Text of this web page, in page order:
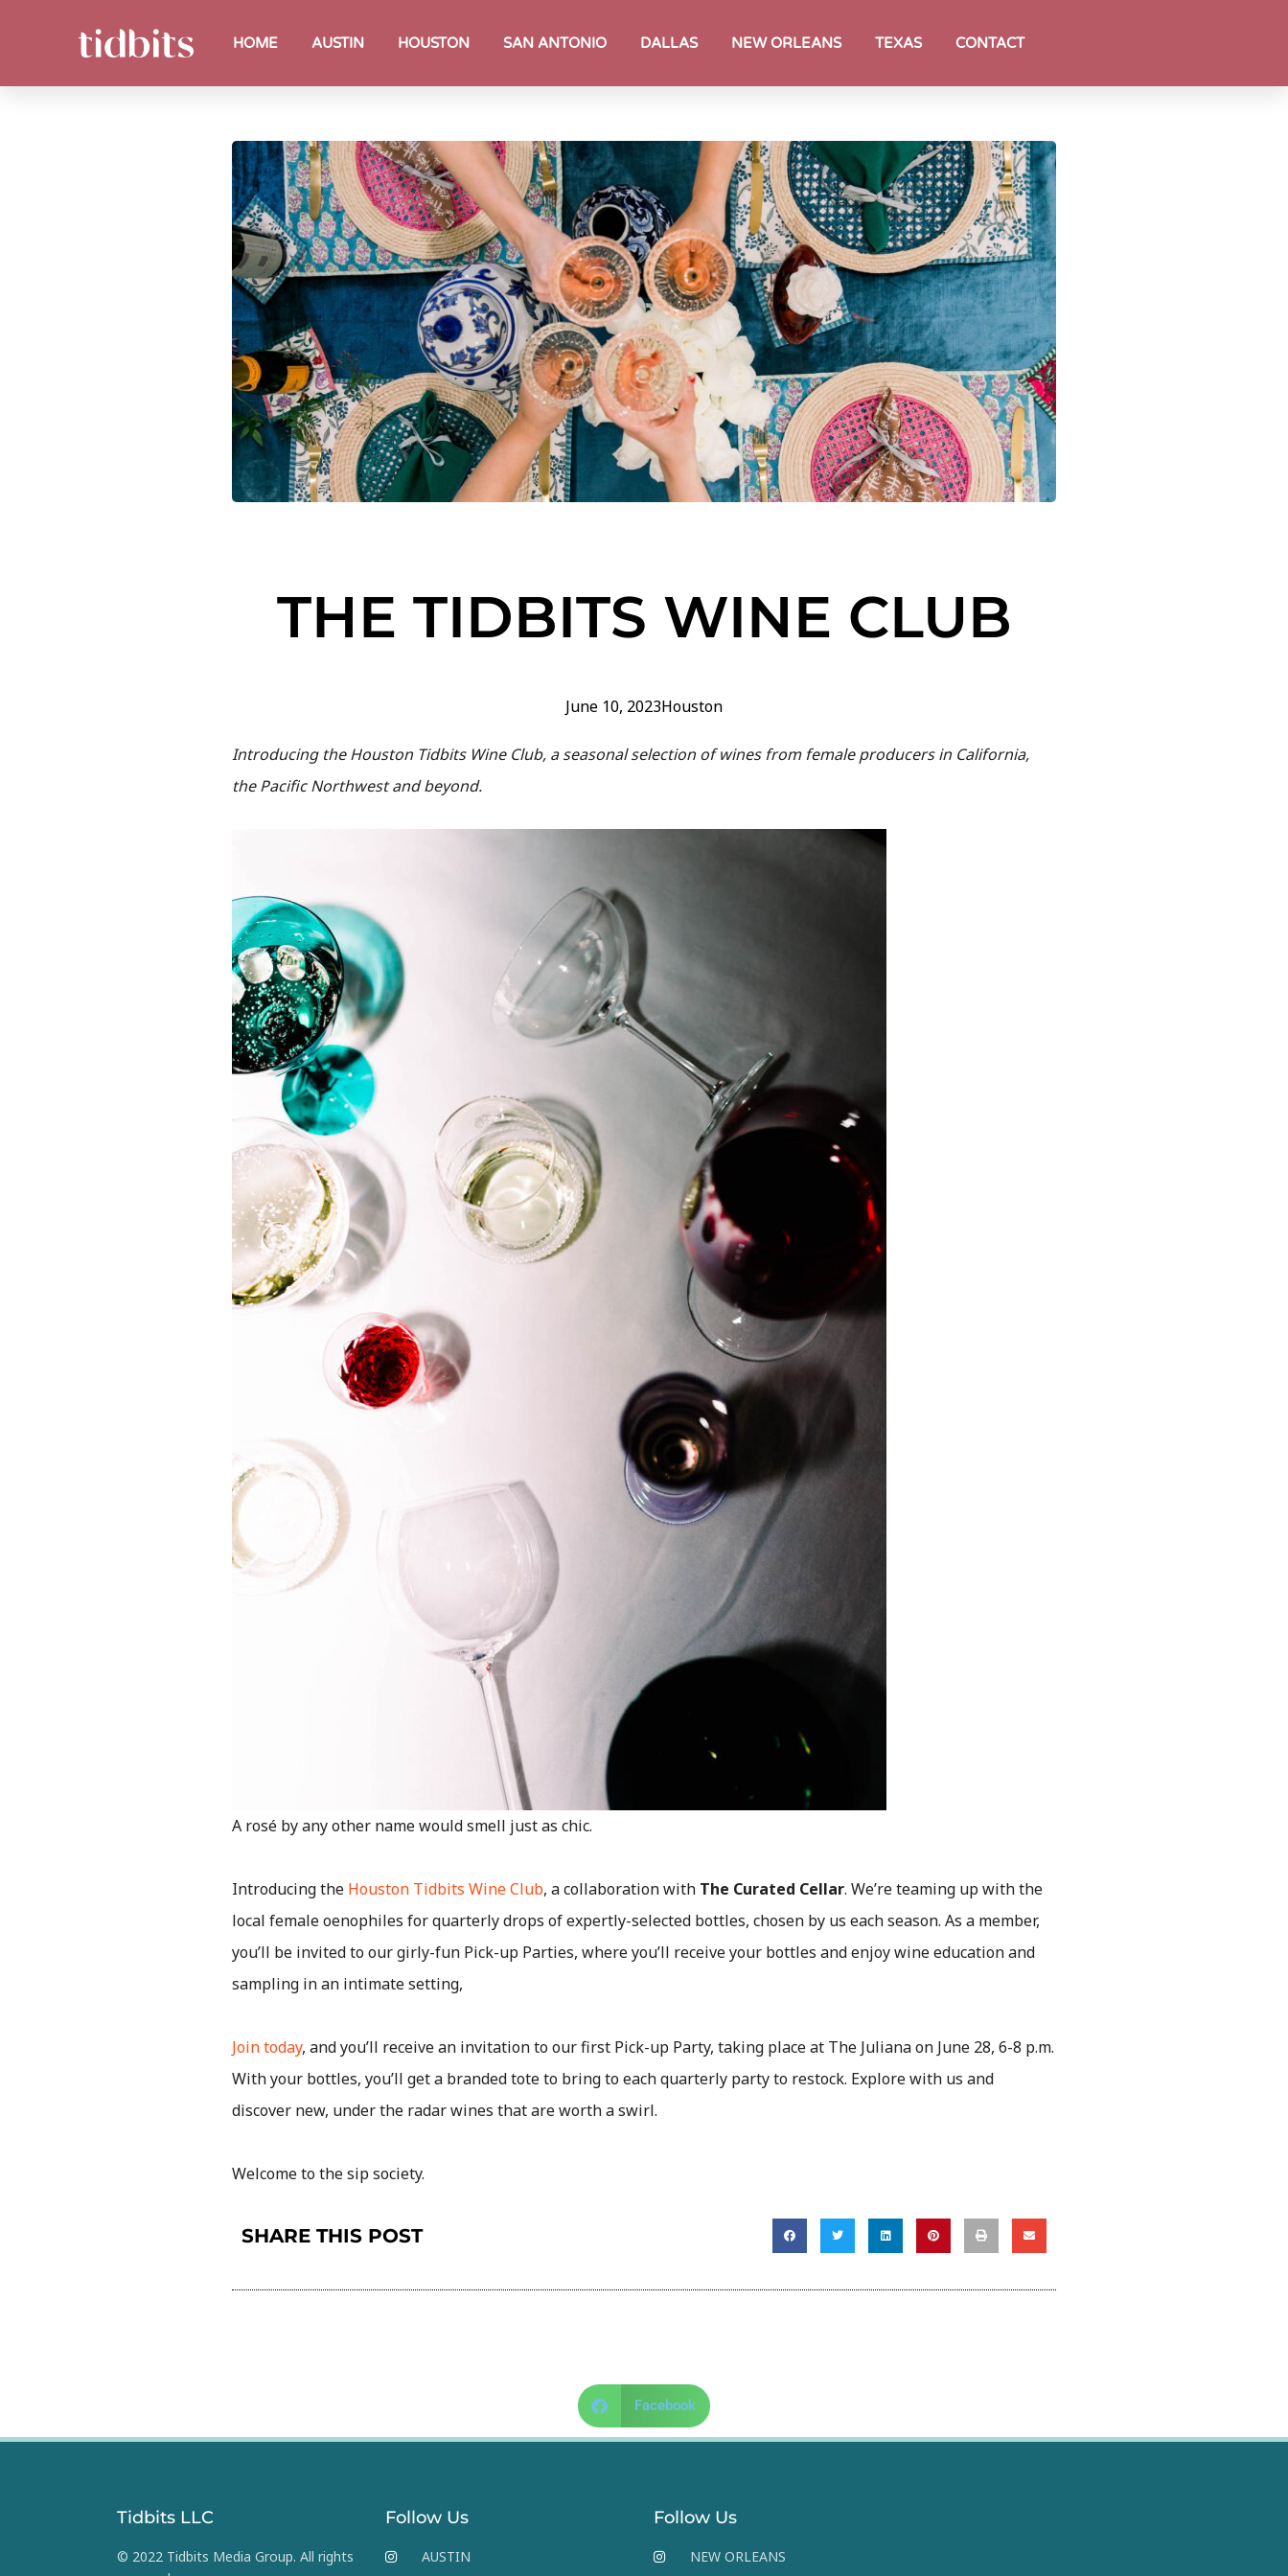
HOME AUSTIN HOUSTON SAN ANTONIO DALLAS NEW ORLEANS TEXAS CONTACT
THE TIDBITS WINE CLUB
June 10, 2023Houston
Introducing the Houston Tidbits Wine Club, a seasonal selection of wines from female producers in California,
the Pacific Northwest and beyond.
A rosé by any other name would smell just as chic.
Introducing the Houston Tidbits Wine Club, a collaboration with The Curated Cellar. We’re teaming up with the
local female oenophiles for quarterly drops of expertly-selected bottles, chosen by us each season. As a member,
you’ll be invited to our girly-fun Pick-up Parties, where you’ll receive your bottles and enjoy wine education and
sampling in an intimate setting,
Join today, and you’ll receive an invitation to our first Pick-up Party, taking place at The Juliana on June 28, 6-8 p.m.
With your bottles, you’ll get a branded tote to bring to each quarterly party to restock. Explore with us and
discover new, under the radar wines that are worth a swirl.
Welcome to the sip society.
SHARE THIS POST
Facebook
Tidbits LLC
© 2022 Tidbits Media Group. All rights
Follow Us
AUSTIN
Follow Us
NEW ORLEANS